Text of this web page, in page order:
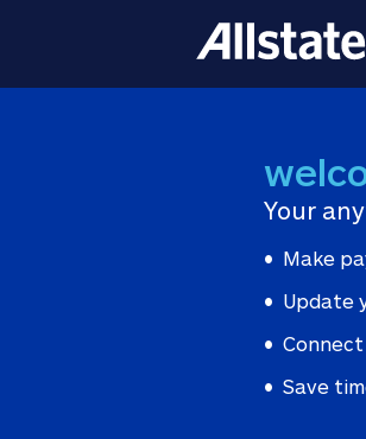
Your
Make
Update
Save